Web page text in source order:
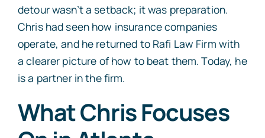
detour wasn’t a setback; it was preparation.
Chris had seen how insurance companies
operate, and he returned to Rafi Law Firm with
a clearer picture of how to beat them. Today, he
is a partner in the firm.
What Chris Focuses